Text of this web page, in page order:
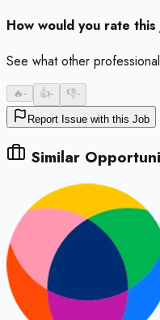
How would you rate
See what other
🔥- 👍- 👎-
Report Issue with this Job
Similar